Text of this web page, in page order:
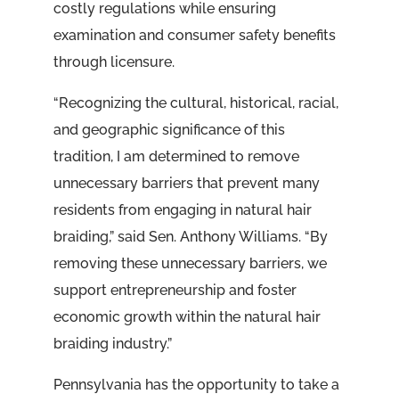
costly regulations while ensuring
examination and consumer safety benefits
through licensure.
“Recognizing the cultural, historical, racial,
and geographic significance of this
tradition, I am determined to remove
unnecessary barriers that prevent many
residents from engaging in natural hair
braiding,” said Sen. Anthony Williams. “By
removing these unnecessary barriers, we
support entrepreneurship and foster
economic growth within the natural hair
braiding industry.”
Pennsylvania has the opportunity to take a